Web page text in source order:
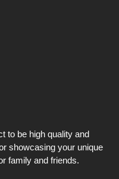
to be high quality and
showcasing your unique
family and friends.